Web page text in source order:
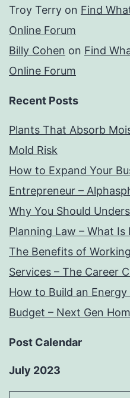
Troy Terry on Find
Online Forum
Billy Cohen on Find
Online Forum
Recent Posts
Plants That Absorb
Mold Risk
How to Expand Your
Entrepreneur –
Why You Should
Planning Law – What Is
The Benefits of
Services – The Career
How to Build an
Budget – Next Gen
Post Calendar
July 2023